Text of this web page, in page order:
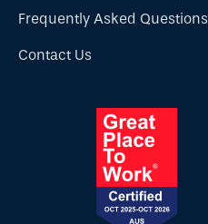
Frequently Asked Questions
Contact Us